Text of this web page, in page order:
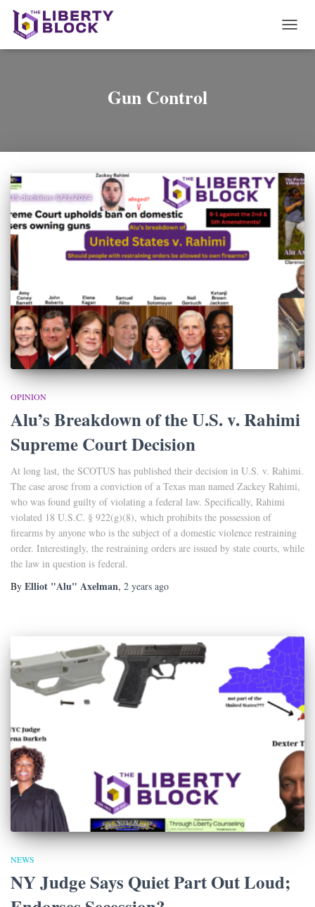
Gun Control
OPINION
Alu’s Breakdown of the U.S. v. Rahimi
Supreme Court Decision
At long last, the SCOTUS has published their decision in U.S. v. Rahimi.
The case arose from a conviction of a Texas man named Zackey Rahimi,
who was found guilty of violating a federal law. Specifically, Rahimi
violated 18 U.S.C. § 922(g)(8), which prohibits the possession of
firearms by anyone who is the subject of a domestic violence restraining
order. Interestingly, the restraining orders are issued by state courts, while
the law in question is federal.
By Elliot "Alu" Axelman, 2 years ago
NEWS
NY Judge Says Quiet Part Out Loud;